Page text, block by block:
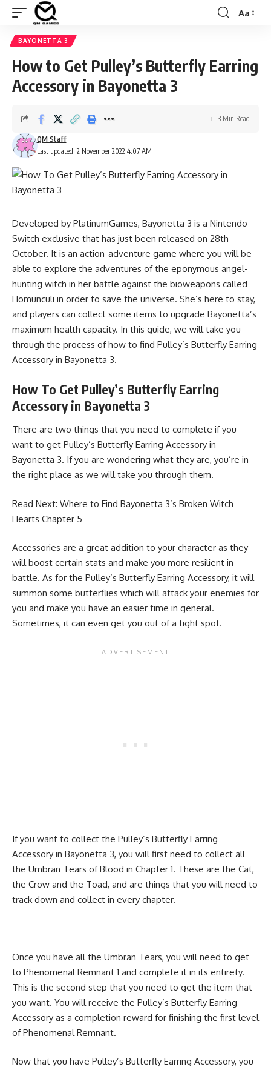
Font
Aa
BAYONETTA 3
How to Get Pulley’s Butterfly Earring
Accessory in Bayonetta 3
Last updated: 2 November 2022 4:07 AM
QM Staff
3 Min Read
Developed by PlatinumGames, Bayonetta 3 is a Nintendo
Switch exclusive that has just been released on 28th
October. It is an action-adventure game where you will be
able to explore the adventures of the eponymous angel-
hunting witch in her battle against the bioweapons called
Homunculi in order to save the universe. She’s here to stay,
and players can collect some items to upgrade Bayonetta’s
maximum health capacity. In this guide, we will take you
through the process of how to find Pulley’s Butterfly Earring
Accessory in Bayonetta 3.
How To Get Pulley’s Butterfly Earring
Accessory in Bayonetta 3
There are two things that you need to complete if you
want to get Pulley’s Butterfly Earring Accessory in
Bayonetta 3. If you are wondering what they are, you’re in
the right place as we will take you through them.
Read Next: Where to Find Bayonetta 3’s Broken Witch
Hearts Chapter 5
Accessories are a great addition to your character as they
will boost certain stats and make you more resilient in
battle. As for the Pulley’s Butterfly Earring Accessory, it will
summon some butterflies which will attack your enemies for
you and make you have an easier time in general.
Sometimes, it can even get you out of a tight spot.
If you want to collect the Pulley’s Butterfly Earring
Accessory in Bayonetta 3, you will first need to collect all
the Umbran Tears of Blood in Chapter 1. These are the Cat,
the Crow and the Toad, and are things that you will need to
track down and collect in every chapter.
Once you have all the Umbran Tears, you will need to get
to Phenomenal Remnant 1 and complete it in its entirety.
This is the second step that you need to get the item that
you want. You will receive the Pulley’s Butterfly Earring
Accessory as a completion reward for finishing the first level
of Phenomenal Remnant.
Now that you have Pulley’s Butterfly Earring Accessory, you